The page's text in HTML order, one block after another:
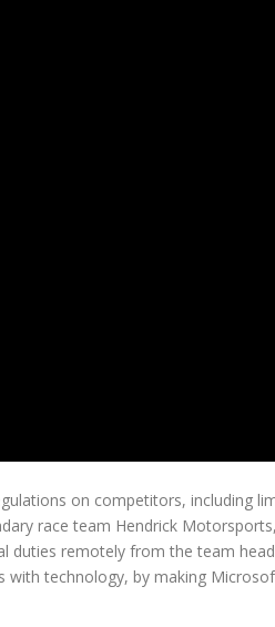
on competitors, including
race team Hendrick
remotely from the team
technology, by making